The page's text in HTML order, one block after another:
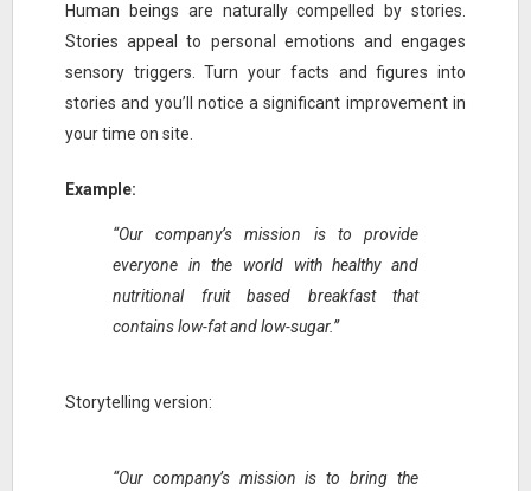
Human beings are naturally compelled by stories.
Stories appeal to personal emotions and engages
sensory triggers. Turn your facts and figures into
stories and you’ll notice a significant improvement in
your time on site.
Example:
“Our company’s mission is to provide
everyone in the world with healthy and
nutritional fruit based breakfast that
contains low-fat and low-sugar.”
Storytelling version:
“Our company’s mission is to bring the